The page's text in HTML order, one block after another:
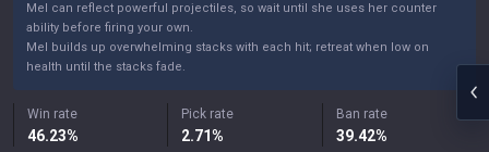
Mel can reflect powerful projectiles, so wait until she uses her counter
ability before firing your own.
Mel builds up overwhelming stacks with each hit; retreat when low on
health until the stacks fade.
Win rate
46.23%
Pick rate
2.71%
Ban rate
39.42%